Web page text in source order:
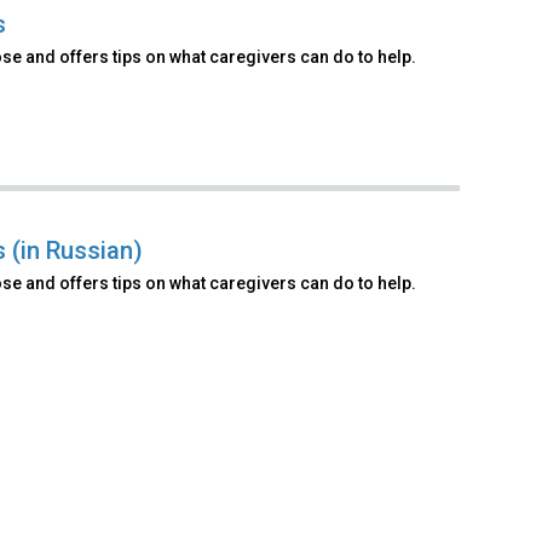
and offers tips on what caregivers can do to help.
(in Russian)
and offers tips on what caregivers can do to help.